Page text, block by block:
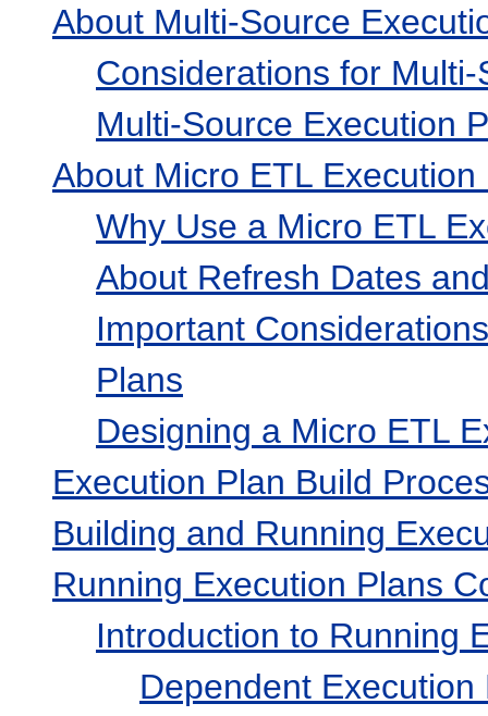
About Multi-Source
Considerations for
Multi-Source Execution
About Micro ETL Execution
Why Use a Micro ETL
About Refresh Dates
Important
Plans
Designing a Micro ETL
Execution Plan Build
Building and Running
Running Execution Plans
Introduction to Running
Dependent Execution